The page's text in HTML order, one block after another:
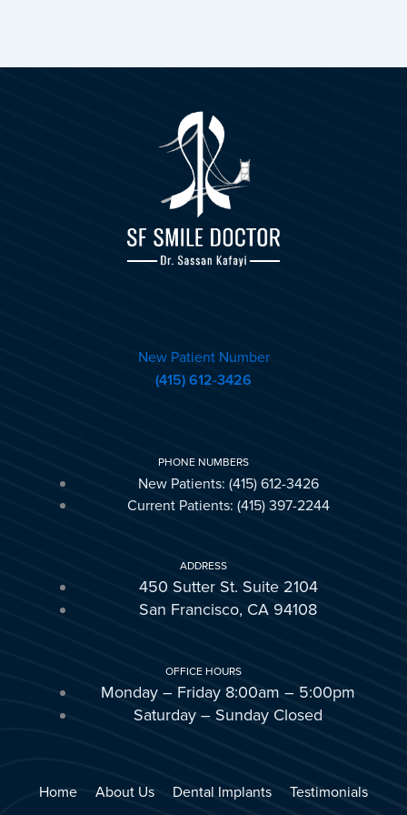
New Patient Number
(415) 612-3426
PHONE NUMBERS
New Patients: (415) 612-3426
Current Patients: (415) 397-2244
ADDRESS
450 Sutter St. Suite 2104
San Francisco, CA 94108
OFFICE HOURS
Monday – Friday 8:00am – 5:00pm
Saturday – Sunday Closed
Home About Us Dental Implants Testimonials